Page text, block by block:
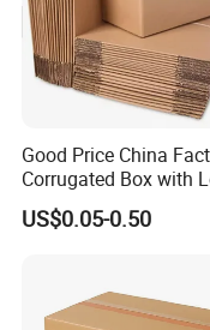
Good Price China
Corrugated Box with
US$0.05-0.50